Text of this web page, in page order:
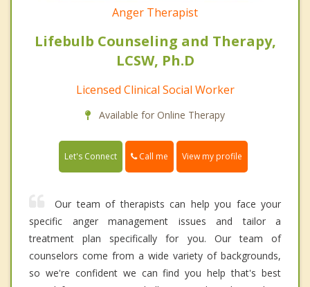
Anger Therapist
Lifebulb Counseling and Therapy,
LCSW, Ph.D
Licensed Clinical Social Worker
Available for Online Therapy
Let's Connect Call me View my profile
Our team of therapists can help you face your
specific anger management issues and tailor a
treatment plan specifically for you. Our team of
counselors come from a wide variety of backgrounds,
so we're confident we can find you help that's best